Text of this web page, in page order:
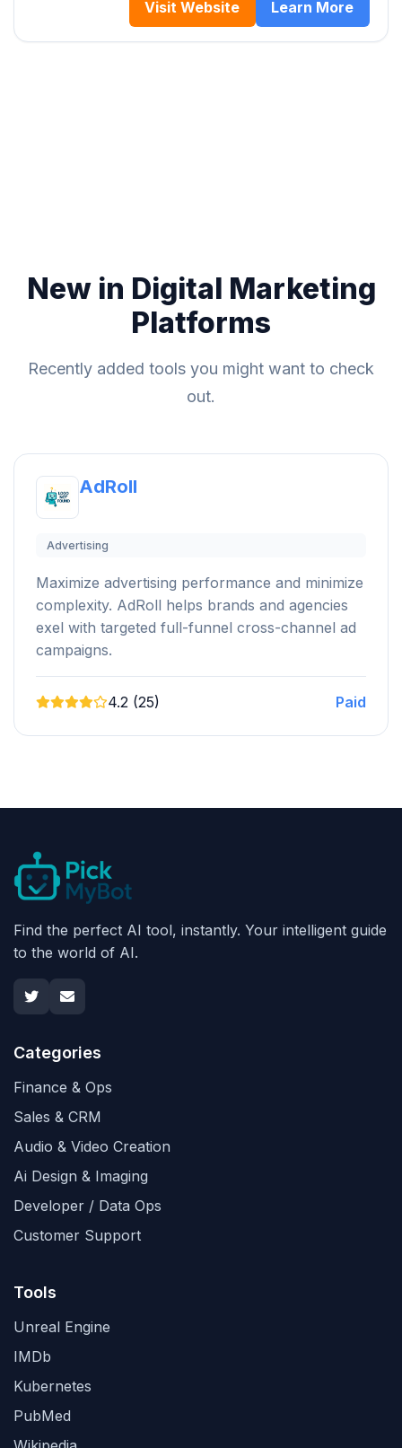
Visit Website Learn More
New in Digital Marketing
Platforms
Recently added tools you might want to check
out.
AdRoll
Advertising
Maximize advertising performance and minimize
complexity. AdRoll helps brands and agencies
exel with targeted full-funnel cross-channel ad
campaigns.
4.2 (25) Paid
Find the perfect AI tool, instantly. Your intelligent guide
to the world of AI.
Categories
Finance & Ops
Sales & CRM
Audio & Video Creation
Ai Design & Imaging
Developer / Data Ops
Customer Support
Tools
Unreal Engine
IMDb
Kubernetes
PubMed